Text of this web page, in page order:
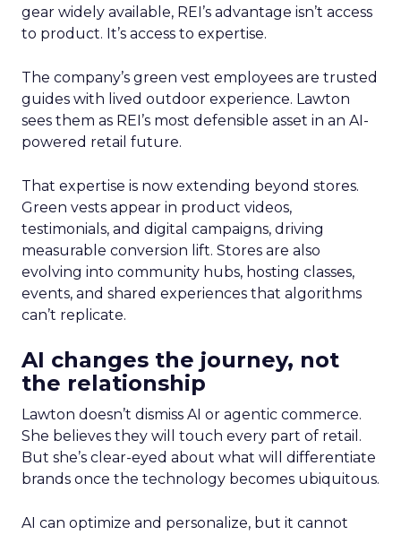
gear widely available, REI’s advantage isn’t access
to product. It’s access to expertise.
The company’s green vest employees are trusted
guides with lived outdoor experience. Lawton
sees them as REI’s most defensible asset in an AI-
powered retail future.
That expertise is now extending beyond stores.
Green vests appear in product videos,
testimonials, and digital campaigns, driving
measurable conversion lift. Stores are also
evolving into community hubs, hosting classes,
events, and shared experiences that algorithms
can’t replicate.
AI changes the journey, not
the relationship
Lawton doesn’t dismiss AI or agentic commerce.
She believes they will touch every part of retail.
But she’s clear-eyed about what will differentiate
brands once the technology becomes ubiquitous.
AI can optimize and personalize, but it cannot